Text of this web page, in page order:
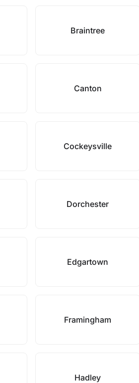
Braintree
Canton
Cockeysville
Dorchester
Edgartown
Framingham
Hadley